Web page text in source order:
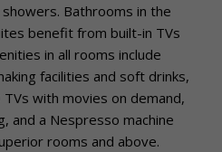
Bathrooms in the
benefit from built-in TVs
in all rooms include
facilities and soft drinks,
with movies on demand,
and a Nespresso machine
rooms and above.